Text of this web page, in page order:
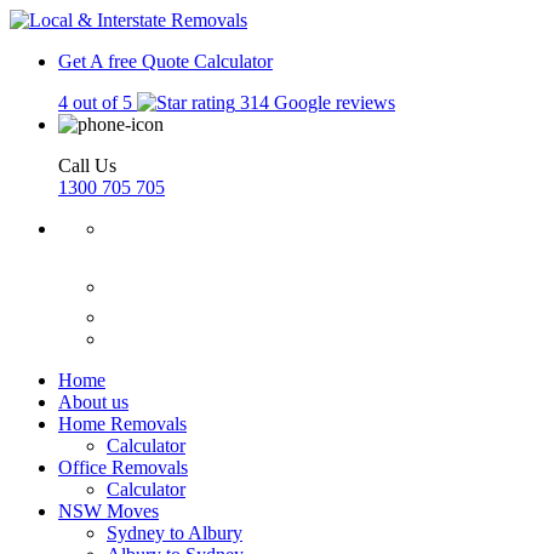
Get A free Quote Calculator
4 out of 5
314 Google reviews
Call Us
1300 705 705
Home
About us
Home Removals
Calculator
Office Removals
Calculator
NSW Moves
Sydney to Albury